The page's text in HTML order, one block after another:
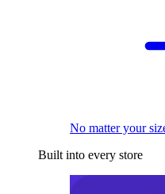
No matter your
Built into every store